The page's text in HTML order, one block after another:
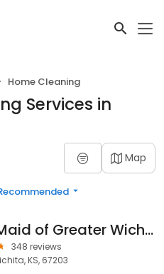
Home Cleaning
Services in
Map
Molly Maid of Greater Wichita
348 reviews
KS, 67203